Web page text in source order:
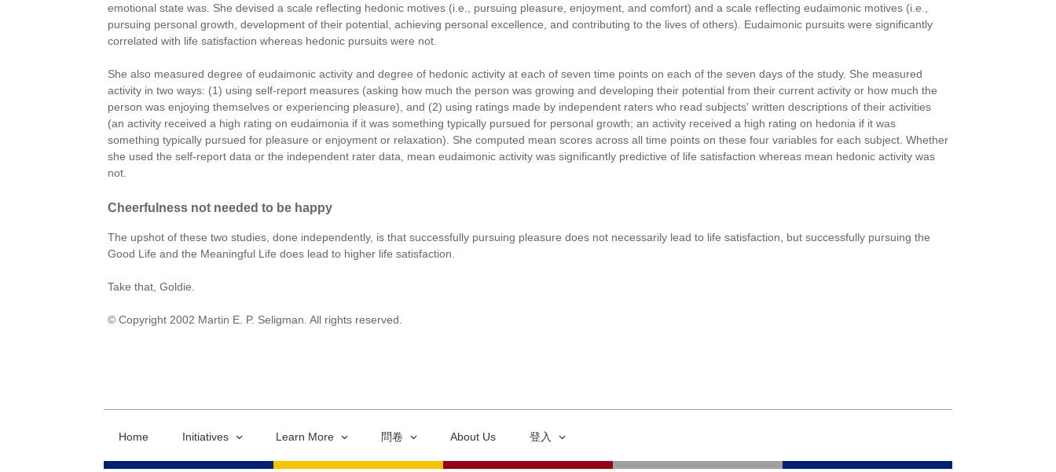
emotional state was. She devised a scale reflecting hedonic motives (i.e., pursuing pleasure, enjoyment, and comfort) and a scale reflecting eudaimonic motives (i.e.,
pursuing personal growth, development of their potential, achieving personal excellence, and contributing to the lives of others). Eudaimonic pursuits were significantly
correlated with life satisfaction whereas hedonic pursuits were not.
She also measured degree of eudaimonic activity and degree of hedonic activity at each of seven time points on each of the seven days of the study. She measured
activity in two ways: (1) using self-report measures (asking how much the person was growing and developing their potential from their current activity or how much the
person was enjoying themselves or experiencing pleasure), and (2) using ratings made by independent raters who read subjects' written descriptions of their activities
(an activity received a high rating on eudaimonia if it was something typically pursued for personal growth; an activity received a high rating on hedonia if it was
something typically pursued for pleasure or enjoyment or relaxation). She computed mean scores across all time points on these four variables for each subject. Whether
she used the self-report data or the independent rater data, mean eudaimonic activity was significantly predictive of life satisfaction whereas mean hedonic activity was
not.
Cheerfulness not needed to be happy
The upshot of these two studies, done independently, is that successfully pursuing pleasure does not necessarily lead to life satisfaction, but successfully pursuing the
Good Life and the Meaningful Life does lead to higher life satisfaction.
Take that, Goldie.
© Copyright 2002 Martin E. P. Seligman. All rights reserved.
Home Initiatives Learn More 問卷 About Us 登入